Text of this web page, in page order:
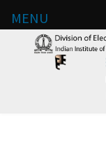
MENU